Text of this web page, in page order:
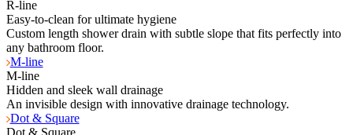
R-line
Easy-to-clean for ultimate hygiene
Custom length shower drain with subtle slope that fits perfectly into
any bathroom floor.
M-line
M-line
Hidden and sleek wall drainage
An invisible design with innovative drainage technology.
Dot & Square
Dot & Square